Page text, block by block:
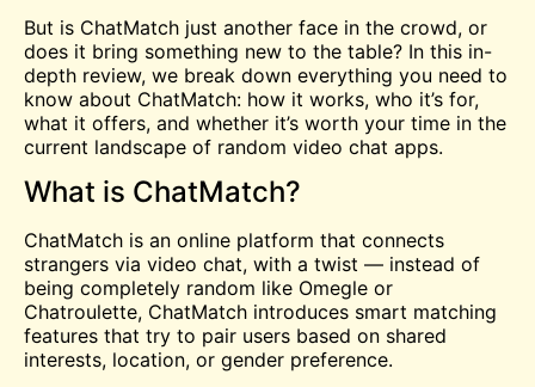
But is ChatMatch just another face in the crowd, or
does it bring something new to the table? In this in-
depth review, we break down everything you need to
know about ChatMatch: how it works, who it’s for,
what it offers, and whether it’s worth your time in the
current landscape of random video chat apps.
What is ChatMatch?
ChatMatch is an online platform that connects
strangers via video chat, with a twist — instead of
being completely random like Omegle or
Chatroulette, ChatMatch introduces smart matching
features that try to pair users based on shared
interests, location, or gender preference.